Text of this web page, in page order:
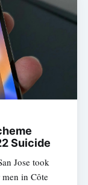
Suicide
Jose took
in Côte